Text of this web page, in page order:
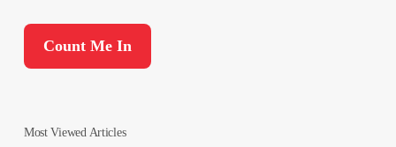
Most Viewed Articles